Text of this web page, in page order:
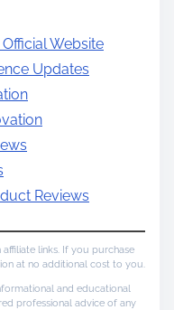
Website
Updates
Reviews
links. If you purchase
at no additional cost to you.
and educational
professional advice of any